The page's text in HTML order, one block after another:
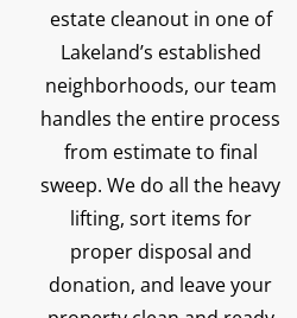
estate cleanout in one of
Lakeland’s established
neighborhoods, our team
handles the entire process
from estimate to final
sweep. We do all the heavy
lifting, sort items for
proper disposal and
donation, and leave your